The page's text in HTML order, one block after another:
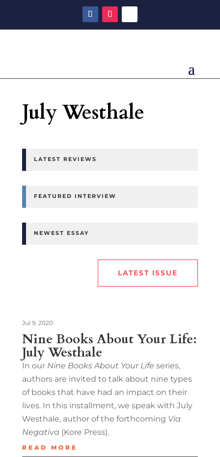
July Westhale
LATEST REVIEWS
FEATURED INTERVIEW
NEWEST ESSAY
LATEST ISSUE
Nine Books About Your Life:
July Westhale
Jul 9, 2020
In our Nine Books About Your Life series,
authors are invited to talk about nine types
of books that have had an impact on their
lives. In this installment, we speak with July
Westhale, author of the forthcoming Via
Negativa (Kore Press).
READ MORE